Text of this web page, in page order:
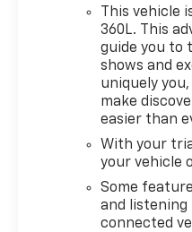
This vehicle
360L. This
guide you to
shows and
uniquely
make
easier than
With your
your vehicle
Some
and listening
connected